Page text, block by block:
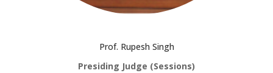
Prof. Rupesh Singh
Presiding Judge (Sessions)